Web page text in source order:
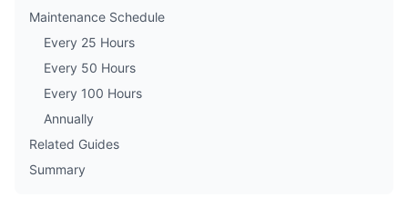
Maintenance Schedule
Every 25 Hours
Every 50 Hours
Every 100 Hours
Annually
Related Guides
Summary